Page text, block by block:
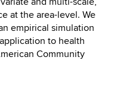
at the area-level. We
empirical simulation
to health
Community